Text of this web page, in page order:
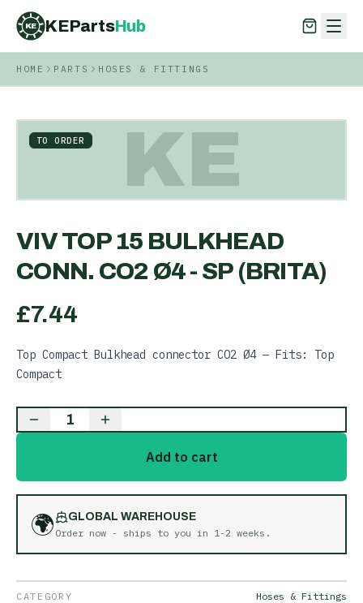
KE KEPartsHub
KEPartsHub
HOME PARTS HOSES & FITTINGS
KE
TO ORDER
VIV TOP 15 BULKHEAD
CONN. CO2 Ø4 - SP (BRITA)
£7.44
Top Compact Bulkhead connector CO2 Ø4 — Fits: Top
Compact
1
Add to cart
🌍
GLOBAL WAREHOUSE
Order now - ships to you in 1-2 weeks .
CATEGORY Hoses & Fittings